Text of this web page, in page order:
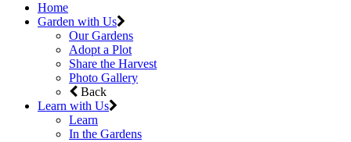
Home
Garden with Us
Our Gardens
Adopt a Plot
Share the Harvest
Photo Gallery
Back
Learn with Us
Learn
In the Gardens